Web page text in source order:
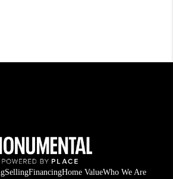
SellingFinancingHome ValueWho We Are